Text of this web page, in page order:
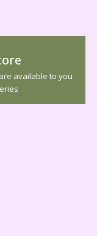
available to you